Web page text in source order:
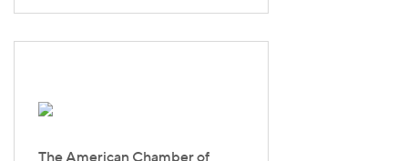
The American Chamber of